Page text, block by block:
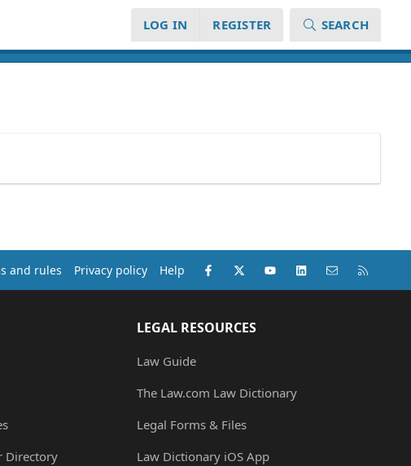
LOG IN REGISTER SEARCH
and rules Privacy policy Help Facebook
X (Twitter)youtubeLinkedInContact us
Directory
LEGAL RESOURCES
Law Guide
The Law.com Law Dictionary
Legal Forms & Files
Law Dictionary iOS App